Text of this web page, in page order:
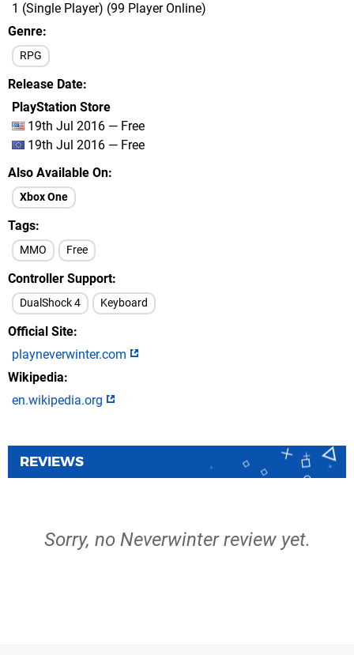
1 (Single Player) (99 Player Online)
Genre
RPG
Release Date
PlayStation Store
19th Jul 2016 — Free
19th Jul 2016 — Free
Also Available On
Xbox One
Tags
MMO Free
Controller Support
DualShock 4 Keyboard
Official Site
playneverwinter.com
Wikipedia
en.wikipedia.org
REVIEWS
Sorry, no Neverwinter review yet.